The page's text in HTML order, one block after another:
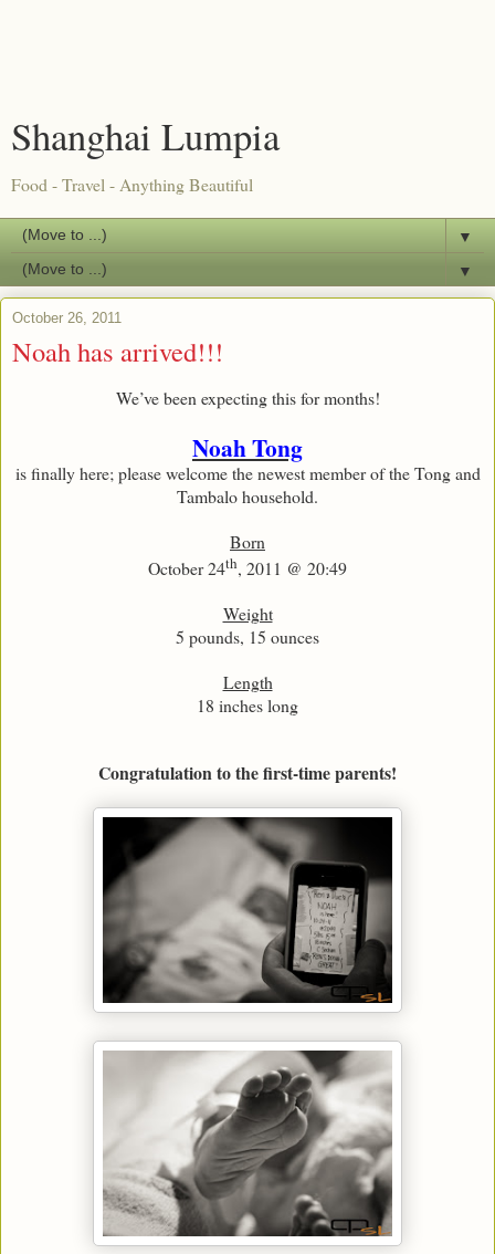
Shanghai Lumpia
Food - Travel - Anything Beautiful
▼
▼
October 26, 2011
Noah has arrived!!!
We’ve been expecting this for months!
Noah Tong
is finally here; please welcome the newest member of the Tong and
Tambalo household.
Born
October 24th, 2011 @ 20:49
Weight
5 pounds, 15 ounces
Length
18 inches long
Congratulation to the first-time parents!